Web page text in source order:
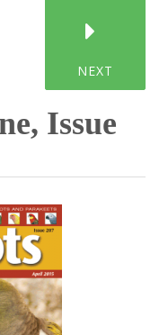
NEXT
Issue